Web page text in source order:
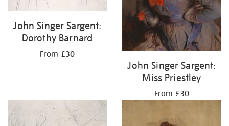
John Singer Sargent:
Dorothy Barnard
From £30
John Singer Sargent:
Miss Priestley
From £30